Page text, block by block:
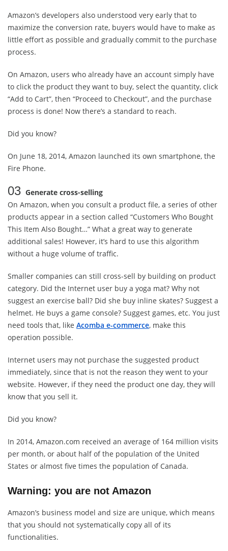
Amazon’s developers also understood very early that to
maximize the conversion rate, buyers would have to make as
little effort as possible and gradually commit to the purchase
process.
On Amazon, users who already have an account simply have
to click the product they want to buy, select the quantity, click
“Add to Cart”, then “Proceed to Checkout”, and the purchase
process is done! Now there’s a standard to reach.
Did you know?
On June 18, 2014, Amazon launched its own smartphone, the
Fire Phone.
03 Generate cross-selling
On Amazon, when you consult a product file, a series of other
products appear in a section called “Customers Who Bought
This Item Also Bought…” What a great way to generate
additional sales! However, it’s hard to use this algorithm
without a huge volume of traffic.
Smaller companies can still cross-sell by building on product
category. Did the Internet user buy a yoga mat? Why not
suggest an exercise ball? Did she buy inline skates? Suggest a
helmet. He buys a game console? Suggest games, etc. You just
need tools that, like Acomba e-commerce, make this
operation possible.
Internet users may not purchase the suggested product
immediately, since that is not the reason they went to your
website. However, if they need the product one day, they will
know that you sell it.
Did you know?
In 2014, Amazon.com received an average of 164 million visits
per month, or about half of the population of the United
States or almost five times the population of Canada.
Warning: you are not Amazon
Amazon’s business model and size are unique, which means
that you should not systematically copy all of its
functionalities.